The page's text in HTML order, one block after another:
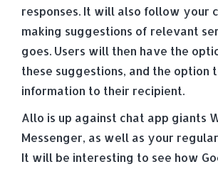
responses. It will also follow your
making suggestions of relevant
goes. Users will then have the
these suggestions, and the option
information to their recipient.
Allo is up against chat app giants
Messenger, as well as your regular
It will be interesting to see how